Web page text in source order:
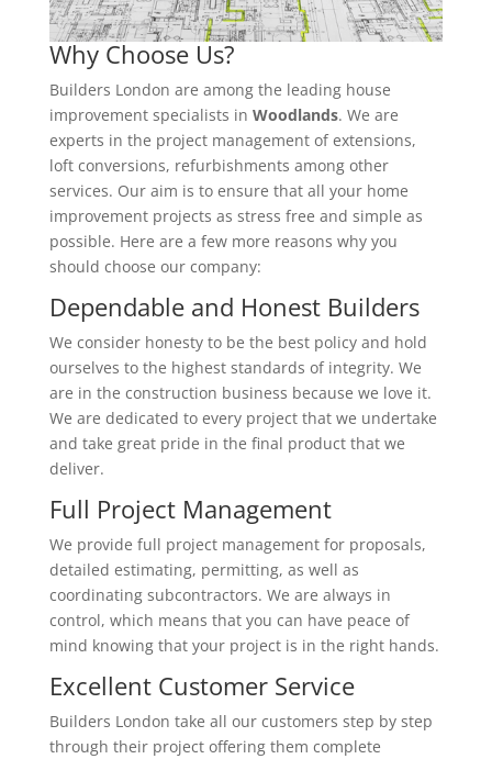
Why Choose Us?
Builders London are among the leading house
improvement specialists in Woodlands. We are
experts in the project management of extensions,
loft conversions, refurbishments among other
services. Our aim is to ensure that all your home
improvement projects as stress free and simple as
possible. Here are a few more reasons why you
should choose our company:
Dependable and Honest Builders
We consider honesty to be the best policy and hold
ourselves to the highest standards of integrity. We
are in the construction business because we love it.
We are dedicated to every project that we undertake
and take great pride in the final product that we
deliver.
Full Project Management
We provide full project management for proposals,
detailed estimating, permitting, as well as
coordinating subcontractors. We are always in
control, which means that you can have peace of
mind knowing that your project is in the right hands.
Excellent Customer Service
Builders London take all our customers step by step
through their project offering them complete